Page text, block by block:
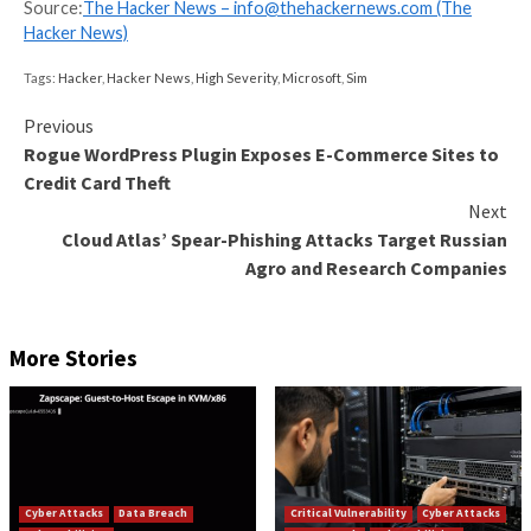
consists of a “geographically diverse group of
through online communication applications such as
Telegram” to engage in corporate intrusions, SIM
crypto theft, real-life violence, and swatting.
“This case serves as an example of the dangers that
people can be drawn towards whilst online and the
consequences it can have for someone’s broader
Amanda Horsburgh, detective chief superintendent
“Many young people wish to explore how
what vulnerabilities exist. This can include learning
interacting with like-minded individuals online and
with tools. Unfortunately, the digital world can also
to young people for the wrong reasons.”
Found this article interesting? Follow us onTwitter